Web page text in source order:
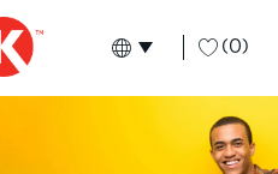
Language
English (0)